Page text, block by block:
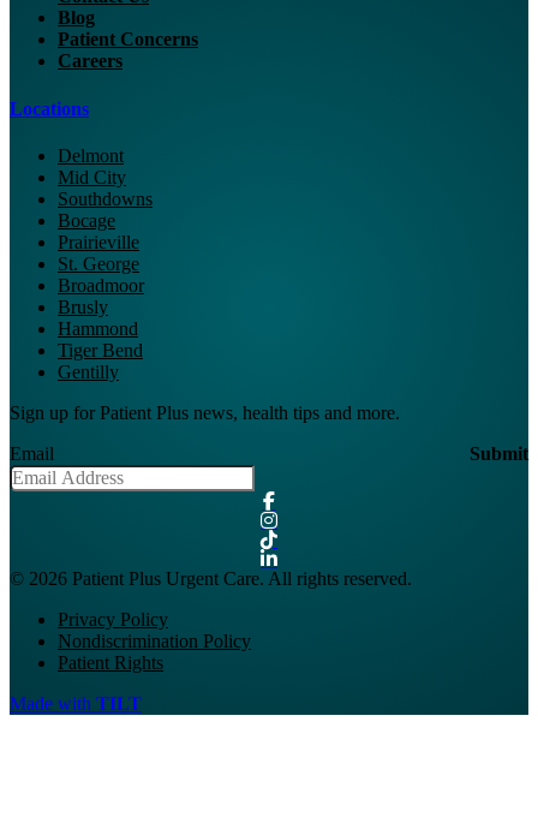
Blog
Patient Concerns
Careers
Locations
Delmont
Mid City
Southdowns
Bocage
Prairieville
St. George
Broadmoor
Brusly
Hammond
Tiger Bend
Gentilly
Sign up for Patient Plus news, health tips and more.
Email
Submit
© 2026 Patient Plus Urgent Care. All rights reserved.
Privacy Policy
Nondiscrimination Policy
Patient Rights
Made with TILT